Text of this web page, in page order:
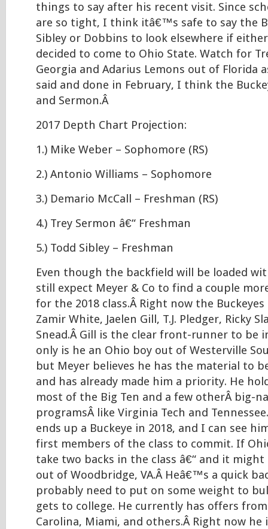
things to say after his recent visit. Since
are so tight, I think itâ€™s safe to say the
Sibley or Dobbins to look elsewhere if
decided to come to Ohio State. Watch for
Georgia and Adarius Lemons out of Florida
said and done in February, I think the
and Sermon.Â
2017 Depth Chart Projection:
1.) Mike Weber – Sophomore (RS)
2.) Antonio Williams – Sophomore
3.) Demario McCall – Freshman (RS)
4.) Trey Sermon â€“ Freshman
5.) Todd Sibley – Freshman
Even though the backfield will be loaded
still expect Meyer & Co to find a couple
for the 2018 class.Â Right now the
Zamir White, Jaelen Gill, T.J. Pledger, Ricky
Snead.Â Gill is the clear front-runner to be
only is he an Ohio boy out of Westerville
but Meyer believes he has the material to
and has already made him a priority. He
most of the Big Ten and a few otherÂ big-
programsÂ like Virginia Tech and
ends up a Buckeye in 2018, and I can see
first members of the class to commit. If
take two backs in the class â€“ and it might
out of Woodbridge, VA.Â Heâ€™s a quick
probably need to put on some weight to
gets to college. He currently has offers
Carolina, Miami, and others.Â Right now